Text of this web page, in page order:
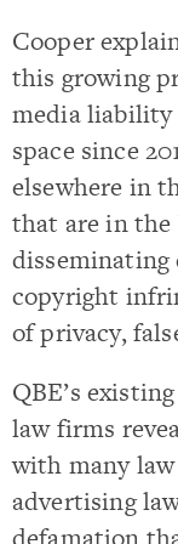
Cooper
this growing
media liability
space since
elsewhere in
that are in the
disseminating
copyright
of privacy,
QBE’s
law firms
with many
advertising